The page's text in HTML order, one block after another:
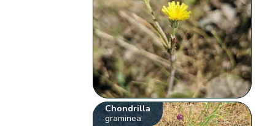
Chondrilla
graminea